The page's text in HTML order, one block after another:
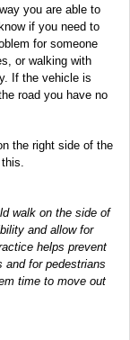
you are able to
if you need to
for someone
or walking with
If the vehicle is
road you have no
the right side of the
walk on the side of
and allow for
helps prevent
and for pedestrians
time to move out